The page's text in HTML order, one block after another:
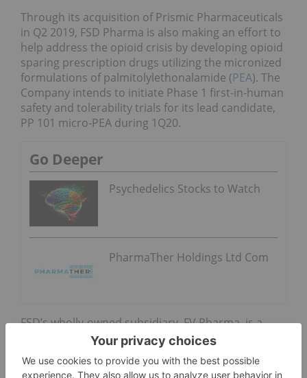
Through its acquisition of Prismic Pharmaceuticals
in Q2 2019, FSD Pharma is also making an effort to
help address the opioid crisis by developing opioid
sparing prescription drugs utilizing the micronized
formulations of palmitolylethonalamide (PEA). The
Company intends to initiate Phase 1 first-in-human
safety and tolerability trials for its lead candidate,
PP 101 micro-PEA during 1Q20.
Go Deeper
Psychedelics Stocks to Watch
PharmaTher Holdings Ltd Com
FSD’s wholly-owned subsidiary, FV Pharma, is a
licensed producer under Canada’s Cannabis Act
and Regulations, having received its cultivation
license on October 13, 2017 and its full Sale for